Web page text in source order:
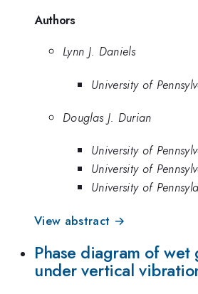
Authors
Lynn J. Daniels
University of
Douglas J. Durian
University of
University of
University of
View abstract →
Phase diagram of
under vertical